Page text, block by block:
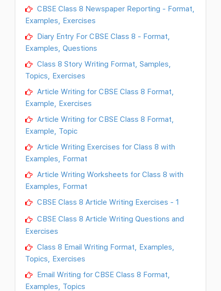
CBSE Class 8 Newspaper Reporting - Format,
Examples, Exercises
Diary Entry For CBSE Class 8 - Format,
Examples, Questions
Class 8 Story Writing Format, Samples,
Topics, Exercises
Article Writing for CBSE Class 8 Format,
Example, Exercises
Article Writing for CBSE Class 8 Format,
Example, Topic
Article Writing Exercises for Class 8 with
Examples, Format
Article Writing Worksheets for Class 8 with
Examples, Format
CBSE Class 8 Article Writing Exercises - 1
CBSE Class 8 Article Writing Questions and
Exercises
Class 8 Email Writing Format, Examples,
Topics, Exercises
Email Writing for CBSE Class 8 Format,
Examples, Topics